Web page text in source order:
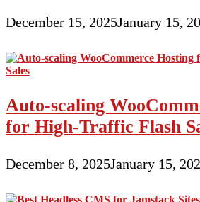
December 15, 2025January 15,
Auto-scaling
for High-Traffic Flash
December 8, 2025January 15,